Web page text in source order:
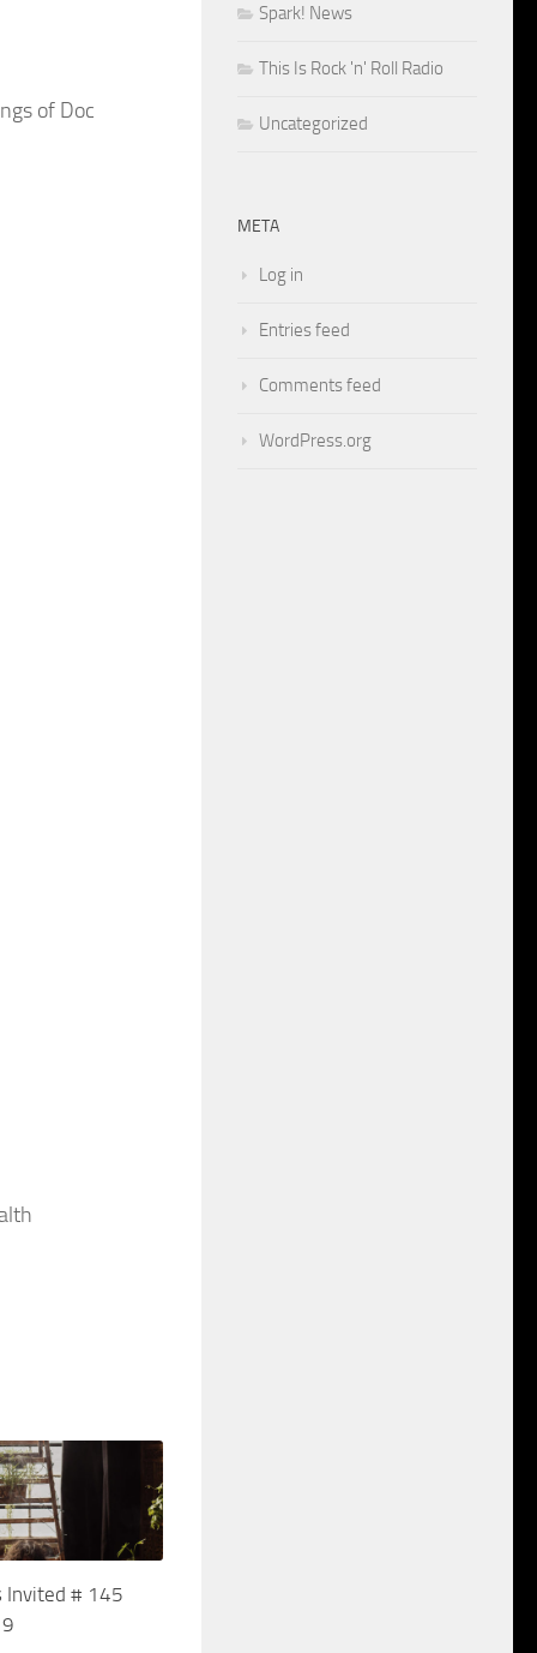
of Doc
Invited # 145
Spark! News
This Is Rock 'n' Roll Radio
Uncategorized
META
Log in
Entries feed
Comments feed
WordPress.org